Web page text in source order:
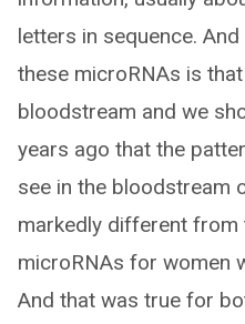
letters in sequence.
these microRNAs is
bloodstream and we
years ago that the
see in the bloodstream
markedly different
microRNAs for women
And that was true for